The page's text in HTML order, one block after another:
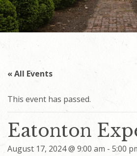
« All Events
This event has passed.
Eatonton
August 17, 2024 @ 9:00 am - 5:00